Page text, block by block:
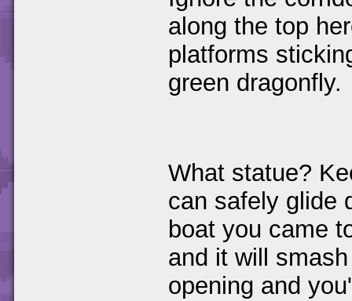
along the top
platforms
green dragonfly.
What statue?
can safely glide
boat you came
and it will
opening and